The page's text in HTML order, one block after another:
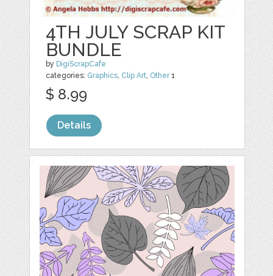
4TH JULY SCRAP KIT
BUNDLE
by DigiScrapCafe
categories: Graphics, Clip Art, Other1
$ 8.99
Details